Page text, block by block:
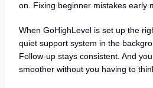
on. Fixing beginner mistakes early
When GoHighLevel is set up the
quiet support system in the
Follow-up stays consistent. And
smoother without you having to